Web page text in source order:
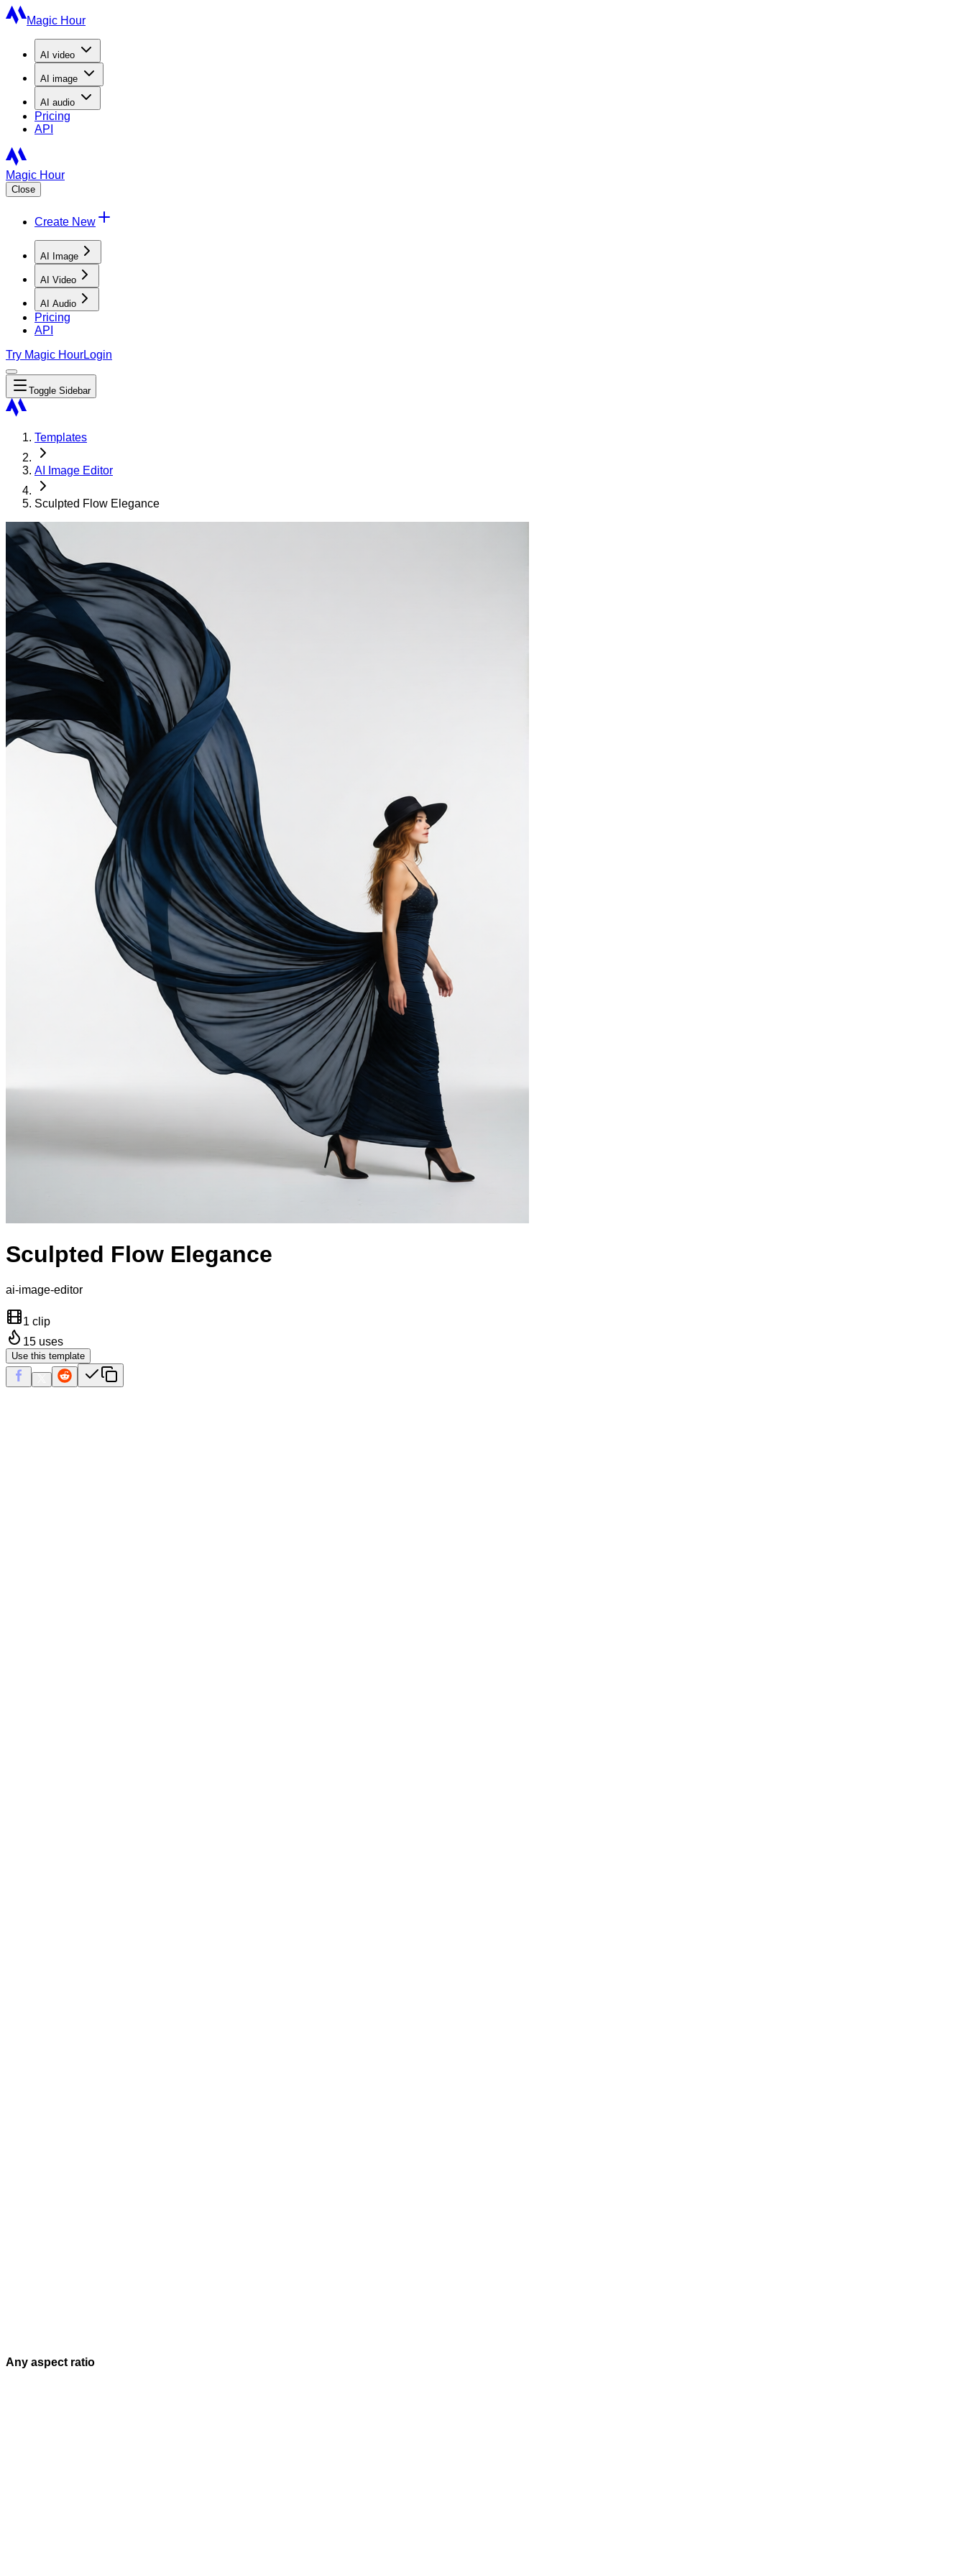
Magic Hour
AI video
AI image
AI audio
Pricing
API
Magic Hour
Close
Create New
AI Image
AI Video
AI Audio
Pricing
API
Try Magic HourLogin
Toggle Sidebar
Templates
AI Image Editor
Sculpted Flow Elegance
Sculpted Flow Elegance
ai-image-editor
1 clip
15 uses
Use this template
Any aspect ratio